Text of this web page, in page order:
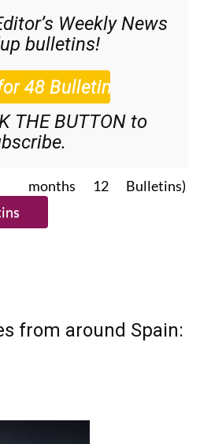
Weekly News
bulletins!
THE BUTTON to
12 Bulletins)
from around Spain: